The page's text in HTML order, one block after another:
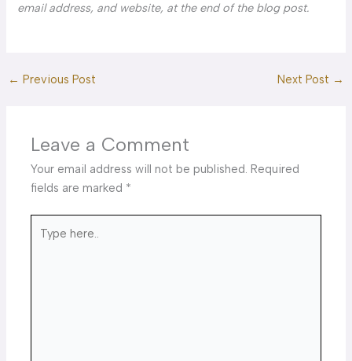
email address, and website, at the end of the blog post.
← Previous Post Next Post →
Leave a Comment
Your email address will not be published. Required
fields are marked *
here..